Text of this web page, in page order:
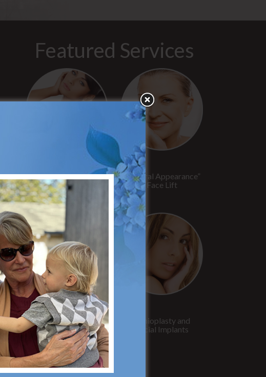
Featured Services
“No Breast Scar”
Breast Augmentation
“Natural Appearance”
Face Lift
Rhinoplasty
Genioplasty and
Facial Implants